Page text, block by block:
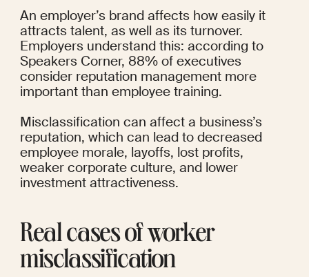
An employer’s brand affects how easily it
attracts talent, as well as its turnover.
Employers understand this: according to
Speakers Corner, 88% of executives
consider reputation management more
important than employee training.
Misclassification can affect a business’s
reputation, which can lead to decreased
employee morale, layoffs, lost profits,
weaker corporate culture, and lower
investment attractiveness.
Real cases of worker
misclassification